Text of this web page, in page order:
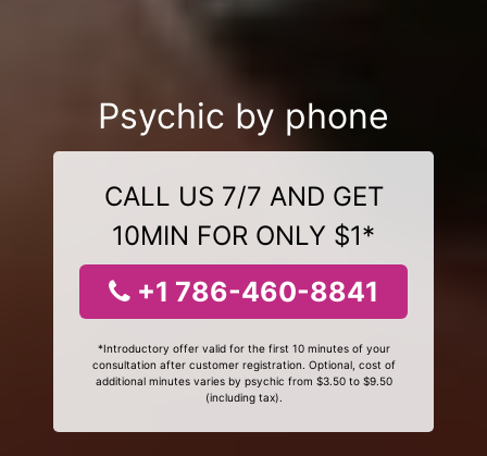
Psychic by phone
CALL US 7/7 AND GET
10MIN FOR ONLY $1*
+1 786-460-8841
*Introductory offer valid for the first 10 minutes of your
consultation after customer registration. Optional, cost of
additional minutes varies by psychic from $3.50 to $9.50
(including tax).